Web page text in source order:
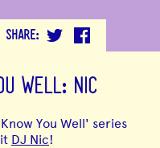
SHARE:
WELL: NIC
You Well' series
DJ Nic!